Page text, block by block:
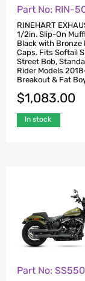
Part No: RIN-
RINEHART
1/2in. Slip-On
Black with Bronze
Caps. Fits Softail
Street Bob,
Rider Models
Breakout & Fat
$1,083.00
In stock
Part No: